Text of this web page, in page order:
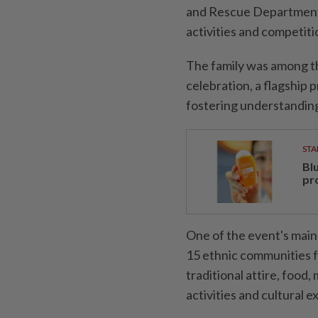
and Rescue
activities and
The family was among
celebration, a flagship
fostering
One of the event's
15 ethnic communities
traditional attire, food,
activities and cultural